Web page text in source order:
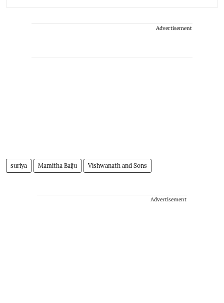
Advertisement
suriya Mamitha Baiju Vishwanath and Sons
Advertisement